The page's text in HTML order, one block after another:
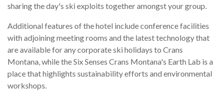
sharing the day's ski exploits together amongst your group.
Additional features of the hotel include conference facilities
with adjoining meeting rooms and the latest technology that
are available for any corporate ski holidays to Crans
Montana, while the Six Senses Crans Montana's Earth Lab is a
place that highlights sustainability efforts and environmental
workshops.